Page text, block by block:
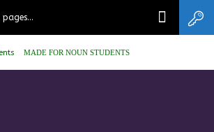
MADE FOR NOUN STUDENTS